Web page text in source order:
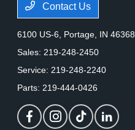
Contact Us
6100 US-6, Portage, IN 46368
Sales:219-248-2450
Service:219-248-2240
Parts:219-444-0426